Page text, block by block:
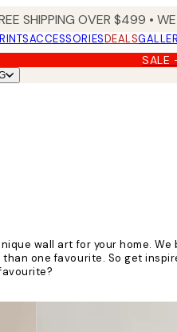
SHIPPING OVER $499 •
ACCESSORIESDEALS
SALE
wall art for your home.
one favourite. So get